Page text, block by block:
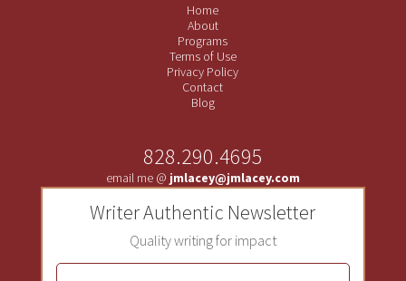
Home
About
Programs
Terms of Use
Privacy Policy
Contact
Blog
828.290.4695
email me @ jmlacey@jmlacey.com
Writer Authentic Newsletter
Quality writing for impact